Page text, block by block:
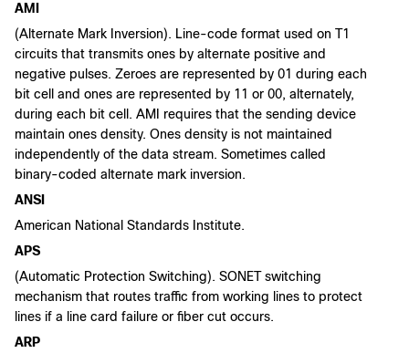
AMI
(Alternate Mark Inversion). Line-code format used on T1
circuits that transmits ones by alternate positive and
negative pulses. Zeroes are represented by 01 during each
bit cell and ones are represented by 11 or 00, alternately,
during each bit cell. AMI requires that the sending device
maintain ones density. Ones density is not maintained
independently of the data stream. Sometimes called
binary-coded alternate mark inversion.
ANSI
American National Standards Institute.
APS
(Automatic Protection Switching). SONET switching
mechanism that routes traffic from working lines to protect
lines if a line card failure or fiber cut occurs.
ARP